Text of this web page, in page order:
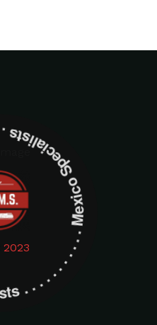
2023 . . . . . . . . . . . . . . . . .